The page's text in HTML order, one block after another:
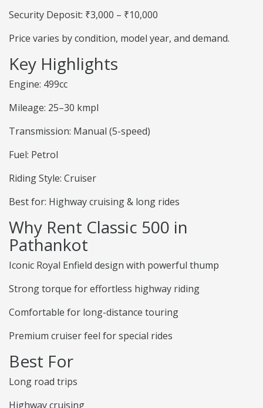
Security Deposit: ₹3,000 – ₹10,000
Price varies by condition, model year, and demand.
Key Highlights
Engine: 499cc
Mileage: 25–30 kmpl
Transmission: Manual (5-speed)
Fuel: Petrol
Riding Style: Cruiser
Best for: Highway cruising & long rides
Why Rent Classic 500 in
Pathankot
Iconic Royal Enfield design with powerful thump
Strong torque for effortless highway riding
Comfortable for long-distance touring
Premium cruiser feel for special rides
Best For
Long road trips
Highway cruising